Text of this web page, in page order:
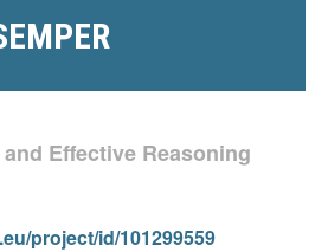
Effective Reasoning
project/id/101299559